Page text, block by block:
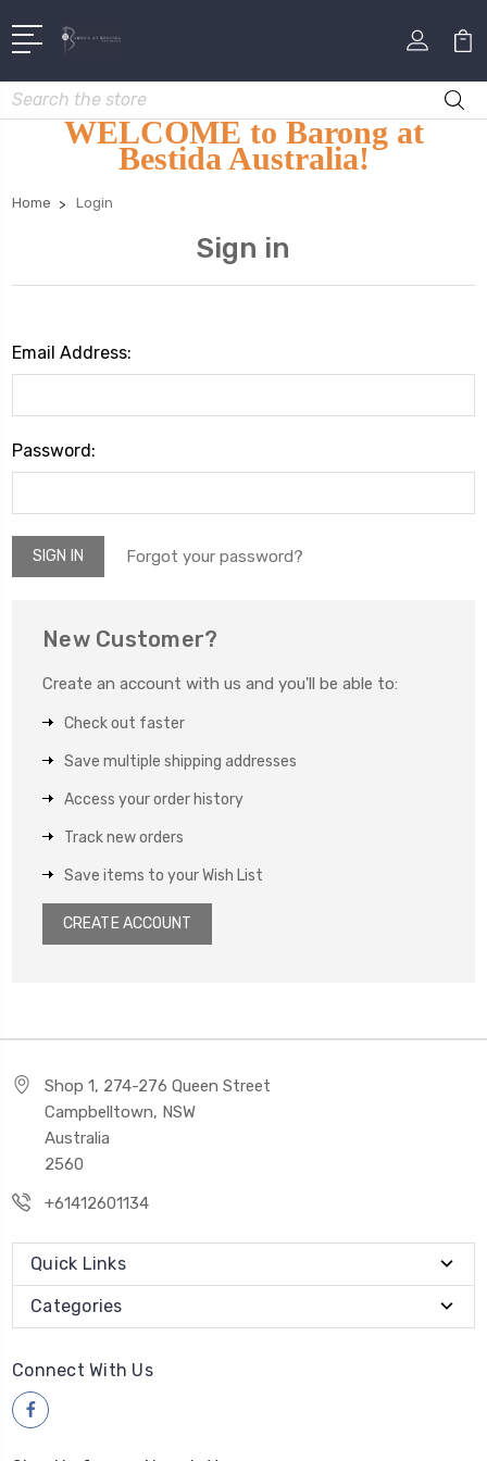
Search
WELCOME to Barong at
Bestida Australia!
Home Login
Sign in
Email Address:
Password:
Forgot your password?
New Customer?
Create an account with us and you'll be able to:
Check out faster
Save multiple shipping addresses
Access your order history
Track new orders
Save items to your Wish List
CREATE ACCOUNT
Shop 1, 274-276 Queen Street
Campbelltown, NSW
Australia
2560
+61412601134
Quick Links
Categories
Connect With Us